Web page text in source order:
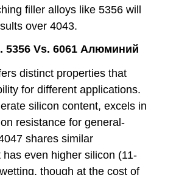
filler alloys like 5356 will
over 4043.
5356 Vs. 6061 Алюминий
distinct properties that
for different applications.
silicon content, excels in
resistance for general-
shares similar
even higher silicon (11-
though at the cost of